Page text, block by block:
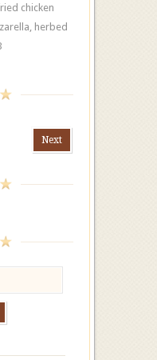
chicken
herbed
Next